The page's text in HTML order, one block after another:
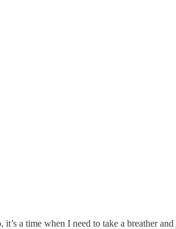
a time when I need to take a breather